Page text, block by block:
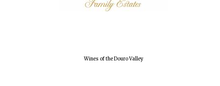
Wines of the Douro Valley